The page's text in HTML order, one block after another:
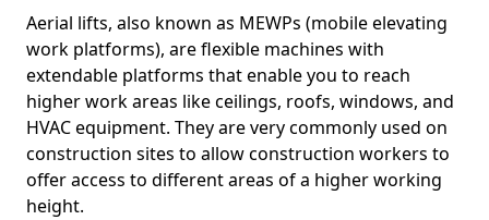
Aerial lifts, also known as MEWPs (mobile elevating
work platforms), are flexible machines with
extendable platforms that enable you to reach
higher work areas like ceilings, roofs, windows, and
HVAC equipment. They are very commonly used on
construction sites to allow construction workers to
offer access to different areas of a higher working
height.